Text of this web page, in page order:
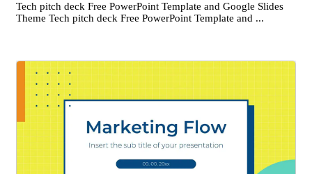
Tech pitch deck Free PowerPoint Template and Google Slides
Theme Tech pitch deck Free PowerPoint Template and ...